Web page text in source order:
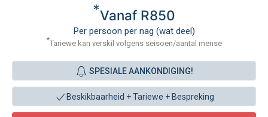
*Vanaf R850
Per persoon per nag (wat deel)
*Tariewe kan verskil volgens seisoen/aantal mense
SPESIALE AANKONDIGING!
Beskikbaarheid + Tariewe + Bespreking